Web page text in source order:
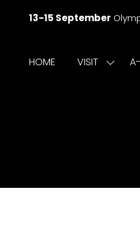
13-15 September
HOME VISIT Show